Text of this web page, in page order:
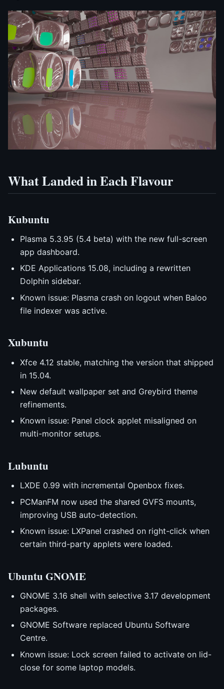
What Landed in Each Flavour
Kubuntu
Plasma 5.3.95 (5.4 beta) with the new full-screen
app dashboard.
KDE Applications 15.08, including a rewritten
Dolphin sidebar.
Known issue: Plasma crash on logout when Baloo
file indexer was active.
Xubuntu
Xfce 4.12 stable, matching the version that shipped
in 15.04.
New default wallpaper set and Greybird theme
refinements.
Known issue: Panel clock applet misaligned on
multi-monitor setups.
Lubuntu
LXDE 0.99 with incremental Openbox fixes.
PCManFM now used the shared GVFS mounts,
improving USB auto-detection.
Known issue: LXPanel crashed on right-click when
certain third-party applets were loaded.
Ubuntu GNOME
GNOME 3.16 shell with selective 3.17 development
packages.
GNOME Software replaced Ubuntu Software
Centre.
Known issue: Lock screen failed to activate on lid-
close for some laptop models.